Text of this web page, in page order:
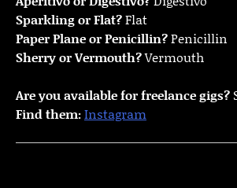
Sparkling or Flat?Flat
Paper Plane or Penicillin?Penicillin
Sherry or Vermouth?Vermouth
Are you available for freelance gigs?
Find them:Instagram